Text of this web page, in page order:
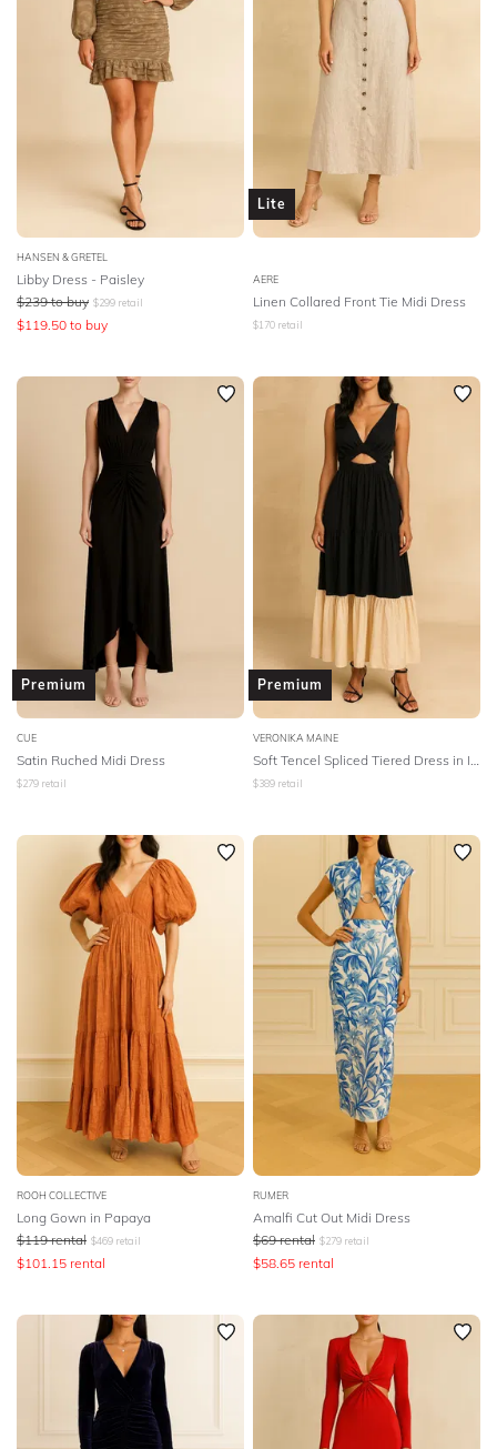
HANSEN & GRETEL
Libby Dress - Paisley
$239 to buy $299 retail
$119.50 to buy
Lite
AERE
Linen Collared Front Tie Midi Dress
$170 retail
Premium
CUE
Satin Ruched Midi Dress
$279 retail
Premium
VERONIKA MAINE
$389 retail
ROOH COLLECTIVE
Long Gown in Papaya
$119 rental $469 retail
$101.15 rental
RUMER
Amalfi Cut Out Midi Dress
$69 rental $279 retail
$58.65 rental